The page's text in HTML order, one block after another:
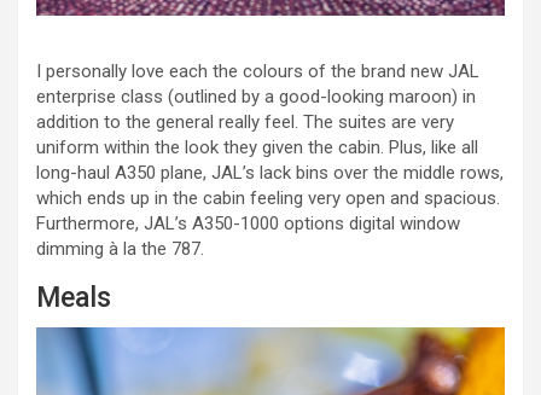
I personally love each the colours of the brand new JAL
enterprise class (outlined by a good-looking maroon) in
addition to the general really feel. The suites are very
uniform within the look they given the cabin. Plus, like all
long-haul A350 plane, JAL’s lack bins over the middle rows,
which ends up in the cabin feeling very open and spacious.
Furthermore, JAL’s A350-1000 options digital window
dimming à la the 787.
Meals